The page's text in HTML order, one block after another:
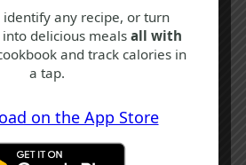
identify any recipe, or turn
delicious mealsall with
and track calories in
a tap.